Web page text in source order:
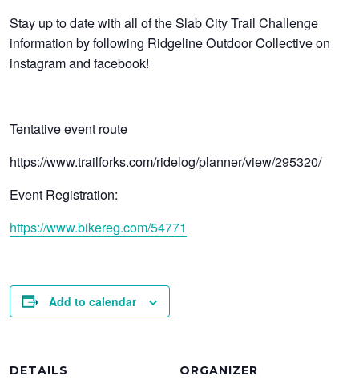
Stay up to date with all of the Slab City Trail Challenge
information by following Ridgeline Outdoor Collective on
instagram and facebook!
Tentative event route
https://www.trailforks.com/ridelog/planner/view/295320/
Event Registration:
https://www.bikereg.com/54771
Add to calendar
DETAILS ORGANIZER